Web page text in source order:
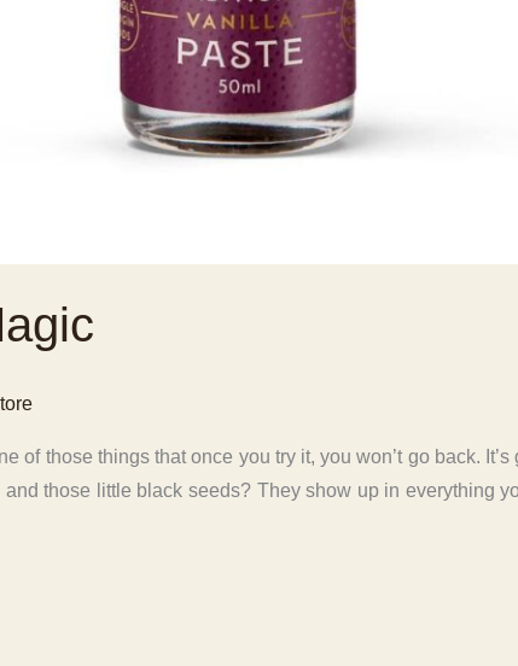
of those things that once you try it, you won’t go back.
those little black seeds? They show up in everything